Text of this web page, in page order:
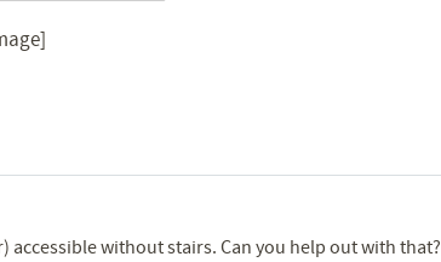
without stairs. Can you help out with that?